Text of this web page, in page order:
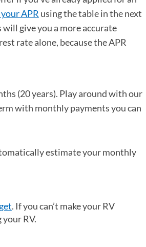
APR using the table in the next
give you a more accurate
rate alone, because the APR
(20 years). Play around with our
with monthly payments you can
estimate your monthly
. If you can’t make your RV
RV.